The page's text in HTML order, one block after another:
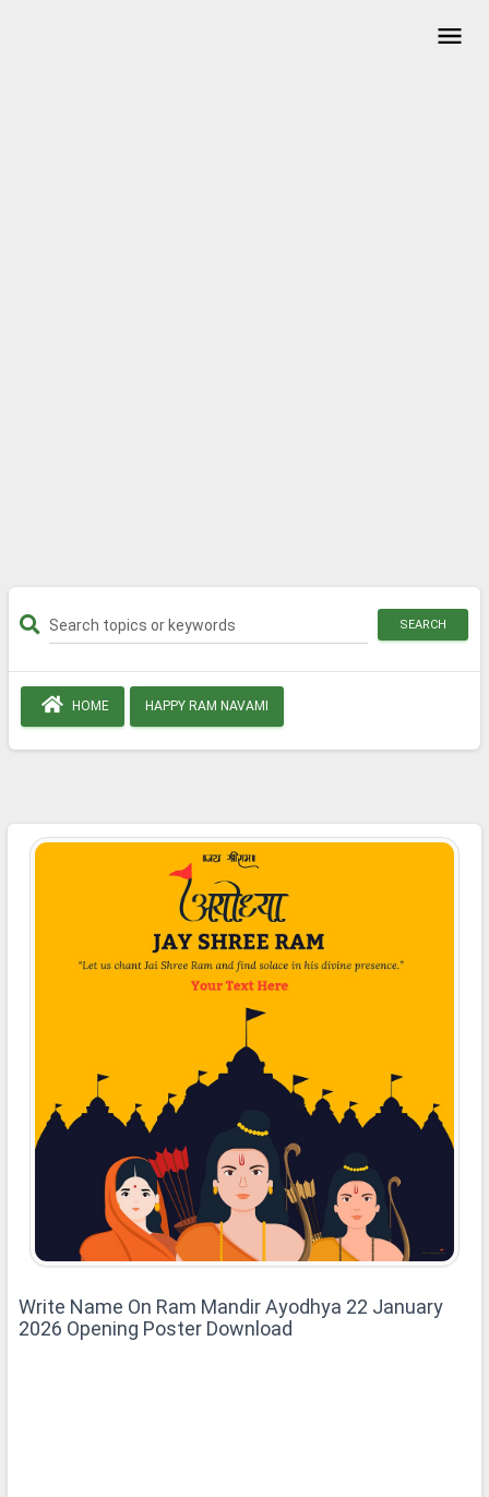
SEARCH
HOME HAPPY RAM NAVAMI
Write Name On Ram Mandir Ayodhya 22 January
2026 Opening Poster Download